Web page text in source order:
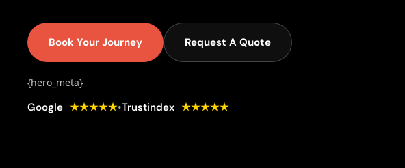
Book Your Journey Request A Quote
{hero_meta}
Google ★★★★★•Trustindex ★★★★★